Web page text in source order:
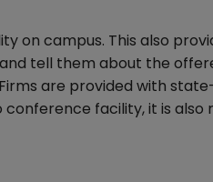
on campus. This also
tell them about the
are provided with
facility, it is also